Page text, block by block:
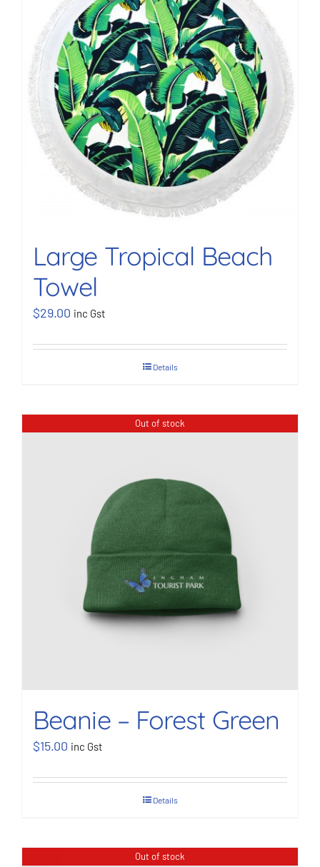
BOOK NOW
Shop
Cart
Large Tropical Beach
Towel
$29.00 inc Gst
Details
Out of stock
Beanie – Forest Green
$15.00 inc Gst
Details
Out of stock